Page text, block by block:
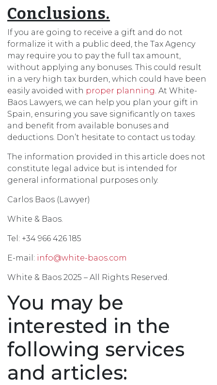
Conclusions.
If you are going to receive a gift and do not
formalize it with a public deed, the Tax Agency
may require you to pay the full tax amount,
without applying any bonuses. This could result
in a very high tax burden, which could have been
easily avoided with proper planning . At White-
Baos Lawyers, we can help you plan your gift in
Spain, ensuring you save significantly on taxes
and benefit from available bonuses and
deductions. Don’t hesitate to contact us today.
The information provided in this article does not
constitute legal advice but is intended for
general informational purposes only.
Carlos Baos (Lawyer)
White & Baos.
Tel: +34 966 426 185
E-mail: info@white-baos.com
White & Baos 2025 – All Rights Reserved.
You may be
interested in the
following services
and articles: